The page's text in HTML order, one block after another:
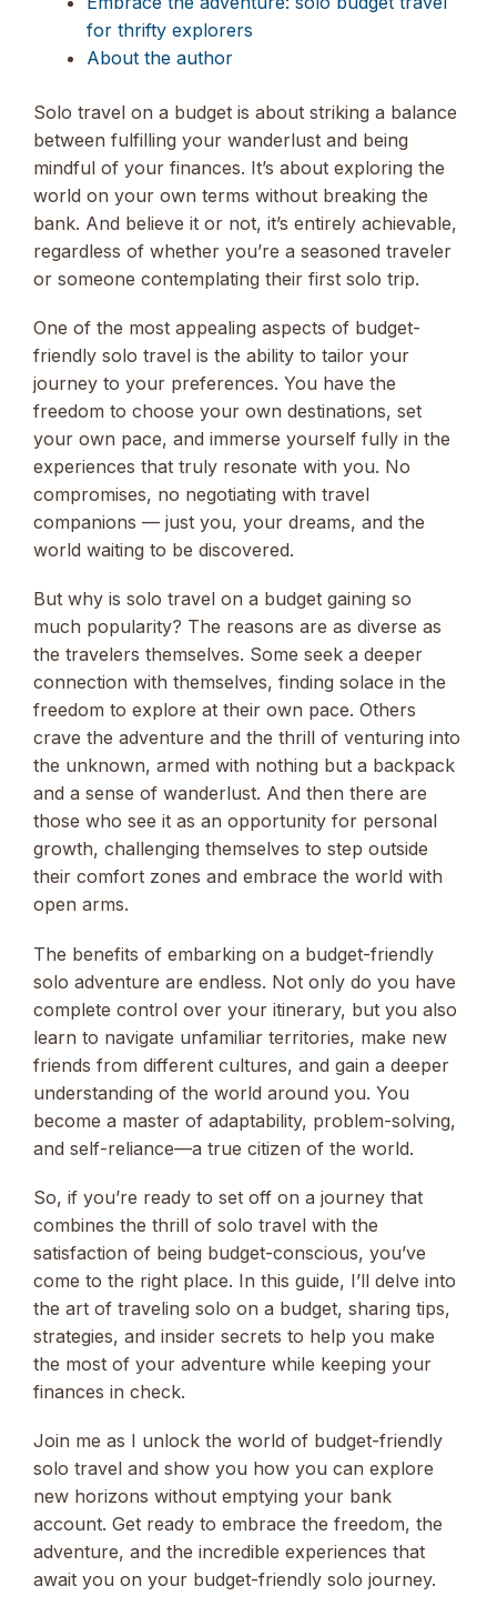
for thrifty explorers
About the author
Solo travel on a budget is about striking a balance
between fulfilling your wanderlust and being
mindful of your finances. It’s about exploring the
world on your own terms without breaking the
bank. And believe it or not, it’s entirely achievable,
regardless of whether you’re a seasoned traveler
or someone contemplating their first solo trip.
One of the most appealing aspects of budget-
friendly solo travel is the ability to tailor your
journey to your preferences. You have the
freedom to choose your own destinations, set
your own pace, and immerse yourself fully in the
experiences that truly resonate with you. No
compromises, no negotiating with travel
companions — just you, your dreams, and the
world waiting to be discovered.
But why is solo travel on a budget gaining so
much popularity? The reasons are as diverse as
the travelers themselves. Some seek a deeper
connection with themselves, finding solace in the
freedom to explore at their own pace. Others
crave the adventure and the thrill of venturing into
the unknown, armed with nothing but a backpack
and a sense of wanderlust. And then there are
those who see it as an opportunity for personal
growth, challenging themselves to step outside
their comfort zones and embrace the world with
open arms.
The benefits of embarking on a budget-friendly
solo adventure are endless. Not only do you have
complete control over your itinerary, but you also
learn to navigate unfamiliar territories, make new
friends from different cultures, and gain a deeper
understanding of the world around you. You
become a master of adaptability, problem-solving,
and self-reliance—a true citizen of the world.
So, if you’re ready to set off on a journey that
combines the thrill of solo travel with the
satisfaction of being budget-conscious, you’ve
come to the right place. In this guide, I’ll delve into
the art of traveling solo on a budget, sharing tips,
strategies, and insider secrets to help you make
the most of your adventure while keeping your
finances in check.
Join me as I unlock the world of budget-friendly
solo travel and show you how you can explore
new horizons without emptying your bank
account. Get ready to embrace the freedom, the
adventure, and the incredible experiences that
await you on your budget-friendly solo journey.